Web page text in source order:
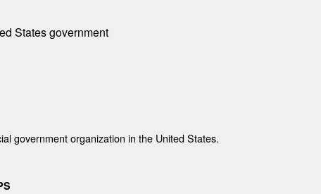
States government
government organization in the United States.